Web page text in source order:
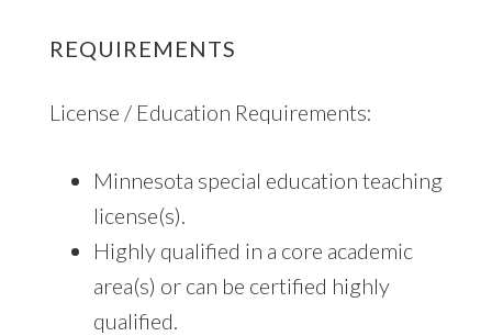
REQUIREMENTS
License / Education Requirements:
Minnesota special education teaching
license(s).
Highly qualified in a core academic
area(s) or can be certified highly
qualified.